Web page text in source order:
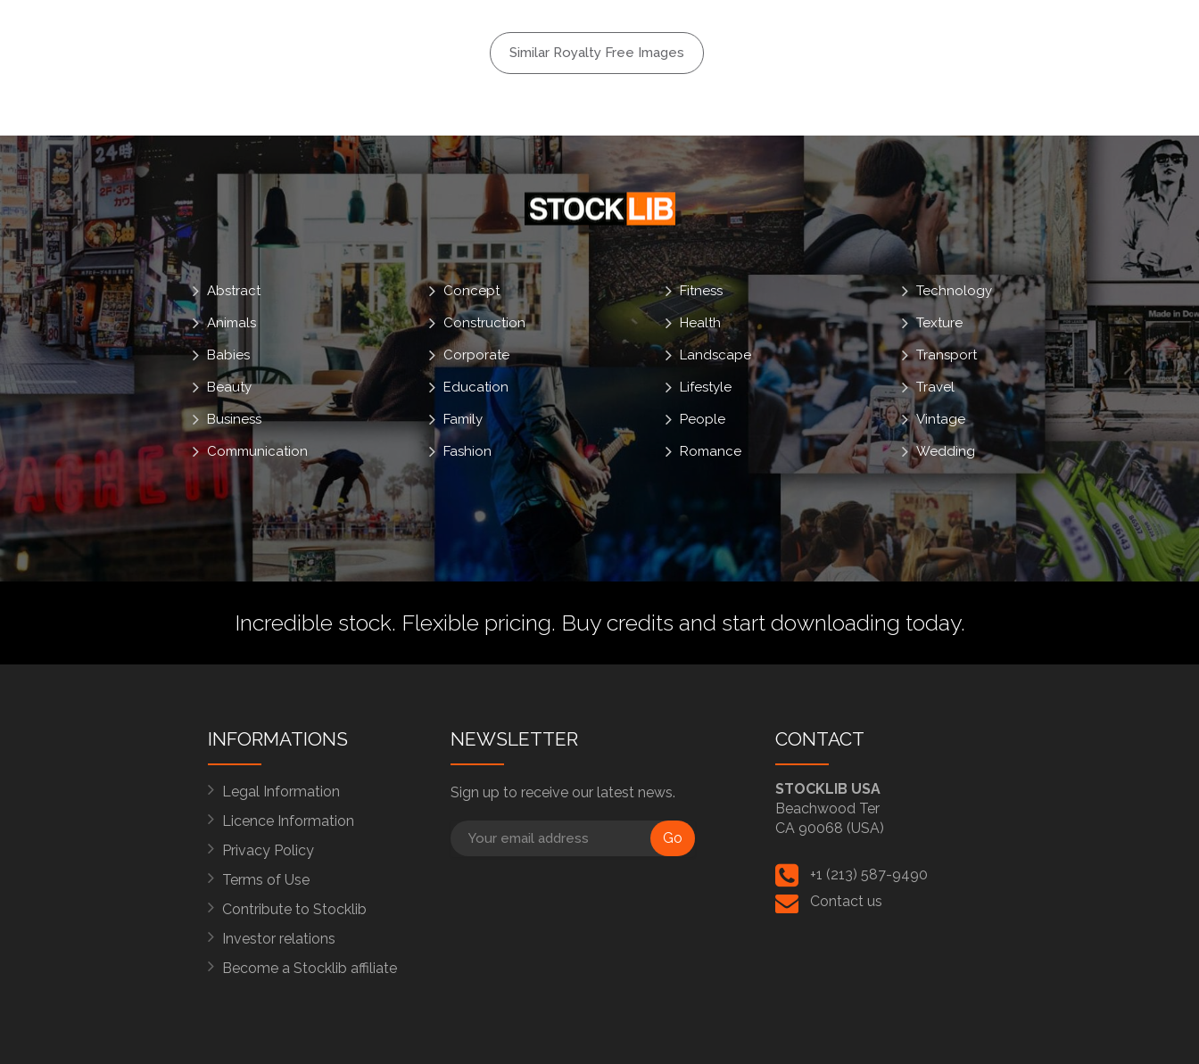
Transportation Urban Vehicle
Similar Royalty Free Images
Abstract
Animals
Babies
Beauty
Business
Communication
Concept
Construction
Corporate
Education
Family
Fashion
Fitness
Health
Landscape
Lifestyle
People
Romance
Technology
Texture
Transport
Travel
Vintage
Wedding
Incredible stock. Flexible pricing. Buy credits and start downloading today.
INFORMATIONS
Legal Information
Licence Information
Privacy Policy
Terms of Use
Contribute to Stocklib
Investor relations
Become a Stocklib affiliate
NEWSLETTER
Sign up to receive our latest news.
Go
CONTACT
STOCKLIB USA
Beachwood Ter
CA 90068 (USA)
+1 (213) 587-9490
Contact us